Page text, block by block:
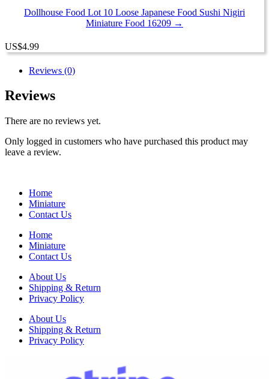
Dollhouse Food Lot 10 Loose Japanese Food Sushi Nigiri
Miniature Food 16209 →
US$4.99
Reviews (0)
Reviews
There are no reviews yet.
Only logged in customers who have purchased this product may
leave a review.
Home
Miniature
Contact Us
Home
Miniature
Contact Us
About Us
Shipping & Return
Privacy Policy
About Us
Shipping & Return
Privacy Policy